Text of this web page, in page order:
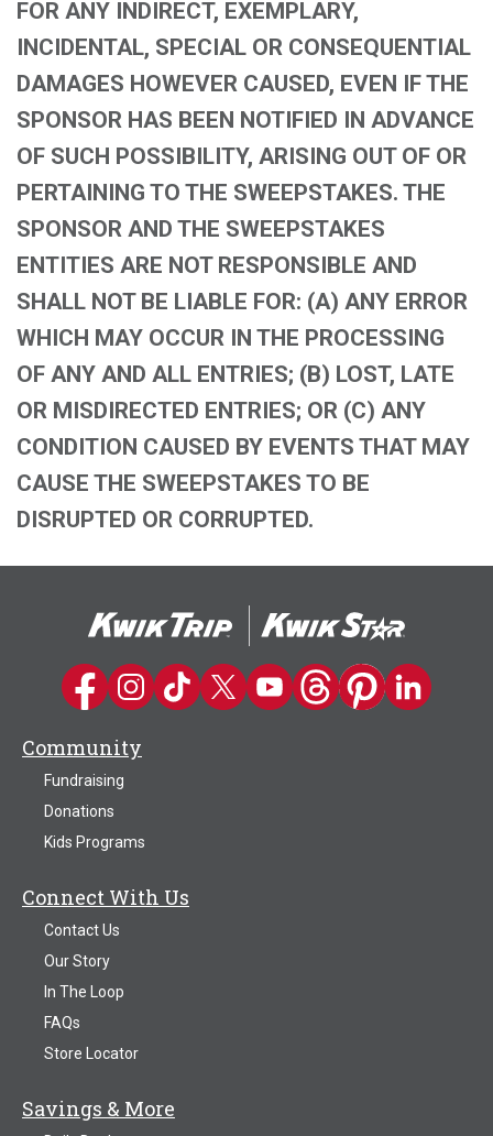
FOR ANY INDIRECT, EXEMPLARY,
INCIDENTAL, SPECIAL OR CONSEQUENTIAL
DAMAGES HOWEVER CAUSED, EVEN IF THE
SPONSOR HAS BEEN NOTIFIED IN ADVANCE
OF SUCH POSSIBILITY, ARISING OUT OF OR
PERTAINING TO THE SWEEPSTAKES. THE
SPONSOR AND THE SWEEPSTAKES
ENTITIES ARE NOT RESPONSIBLE AND
SHALL NOT BE LIABLE FOR: (A) ANY ERROR
WHICH MAY OCCUR IN THE PROCESSING
OF ANY AND ALL ENTRIES; (B) LOST, LATE
OR MISDIRECTED ENTRIES; OR (C) ANY
CONDITION CAUSED BY EVENTS THAT MAY
CAUSE THE SWEEPSTAKES TO BE
DISRUPTED OR CORRUPTED.
Kwik Trip on Facebook
Kwik Trip on Instagram
Kwik Trip on TikTok
Kwik Trip on Twitter
Kwik Trip YouTube Channel
Kwik Trip on Threads
Kwik Trip on
Kwik Trip on
Community
Fundraising
Donations
Kids Programs
Connect With Us
Contact Us
Our Story
In The Loop
FAQs
Store Locator
Savings & More